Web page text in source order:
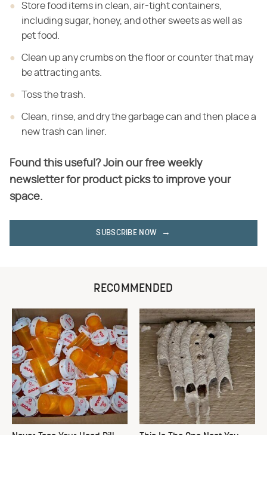
Store food items in clean, air-tight containers,
including sugar, honey, and other sweets as well as
pet food.
Clean up any crumbs on the floor or counter that may
be attracting ants.
Toss the trash.
Clean, rinse, and dry the garbage can and then place a
new trash can liner.
Found this useful? Join our free weekly
newsletter for product picks to improve your
space.
SUBSCRIBE NOW
RECOMMENDED
Never Toss Your Used Pill
This Is The One Nest You